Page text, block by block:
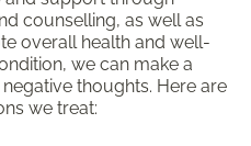
counselling, as well as
overall health and well-
we can make a
thoughts. Here are
we treat: